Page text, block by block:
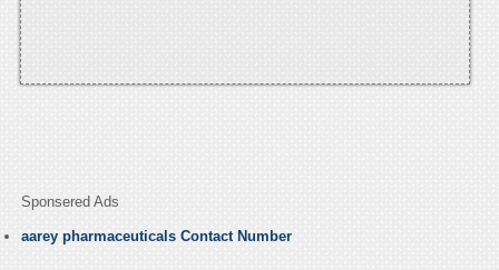
Sponsered Ads
aarey pharmaceuticals Contact Number